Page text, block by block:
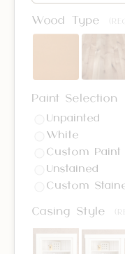
Wood Type
Paint Selection
Unpainted
White
Custom Paint
Unstained
Custom
Casing Style